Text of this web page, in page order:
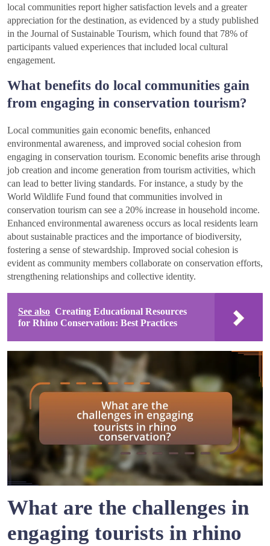
local communities report higher satisfaction levels and a greater
appreciation for the destination, as evidenced by a study published
in the Journal of Sustainable Tourism, which found that 78% of
participants valued experiences that included local cultural
engagement.
What benefits do local communities gain
from engaging in conservation tourism?
Local communities gain economic benefits, enhanced
environmental awareness, and improved social cohesion from
engaging in conservation tourism. Economic benefits arise through
job creation and income generation from tourism activities, which
can lead to better living standards. For instance, a study by the
World Wildlife Fund found that communities involved in
conservation tourism can see a 20% increase in household income.
Enhanced environmental awareness occurs as local residents learn
about sustainable practices and the importance of biodiversity,
fostering a sense of stewardship. Improved social cohesion is
evident as community members collaborate on conservation efforts,
strengthening relationships and collective identity.
See also Creating Educational Resources
for Rhino Conservation: Best Practices
What are the challenges in
engaging tourists in rhino